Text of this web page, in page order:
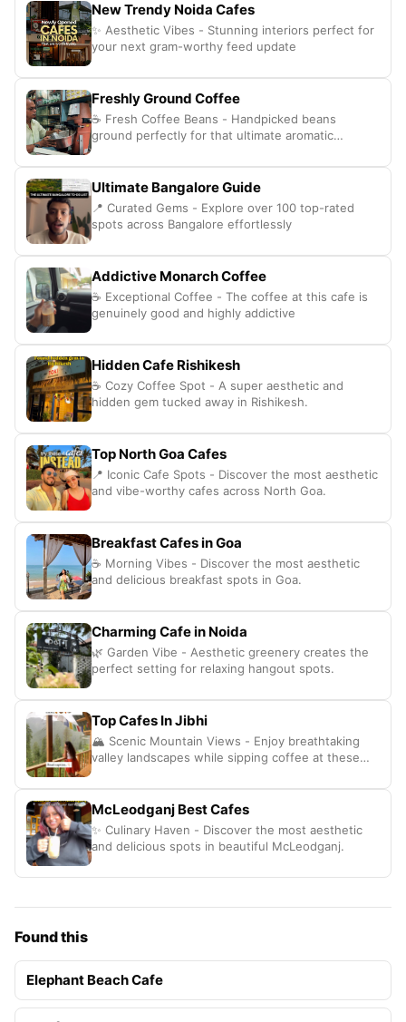
New Trendy Noida Cafes
✨ Aesthetic Vibes - Stunning interiors perfect for
your next gram-worthy feed update
Freshly Ground Coffee
☕ Fresh Coffee Beans - Handpicked beans
ground perfectly for that ultimate aromatic
Ultimate Bangalore Guide
📍 Curated Gems - Explore over 100 top-rated
spots across Bangalore effortlessly
Addictive Monarch Coffee
☕ Exceptional Coffee - The coffee at this cafe is
genuinely good and highly addictive
Hidden Cafe Rishikesh
☕ Cozy Coffee Spot - A super aesthetic and
hidden gem tucked away in Rishikesh.
Top North Goa Cafes
📍 Iconic Cafe Spots - Discover the most aesthetic
and vibe-worthy cafes across North Goa.
Breakfast Cafes in Goa
☕️ Morning Vibes - Discover the most aesthetic
and delicious breakfast spots in Goa.
Charming Cafe in Noida
🌿 Garden Vibe - Aesthetic greenery creates the
perfect setting for relaxing hangout spots.
Top Cafes In Jibhi
🏔️ Scenic Mountain Views - Enjoy breathtaking
valley landscapes while sipping coffee at these
McLeodganj Best Cafes
✨ Culinary Haven - Discover the most aesthetic
and delicious spots in beautiful McLeodganj.
Found this
Elephant Beach Cafe